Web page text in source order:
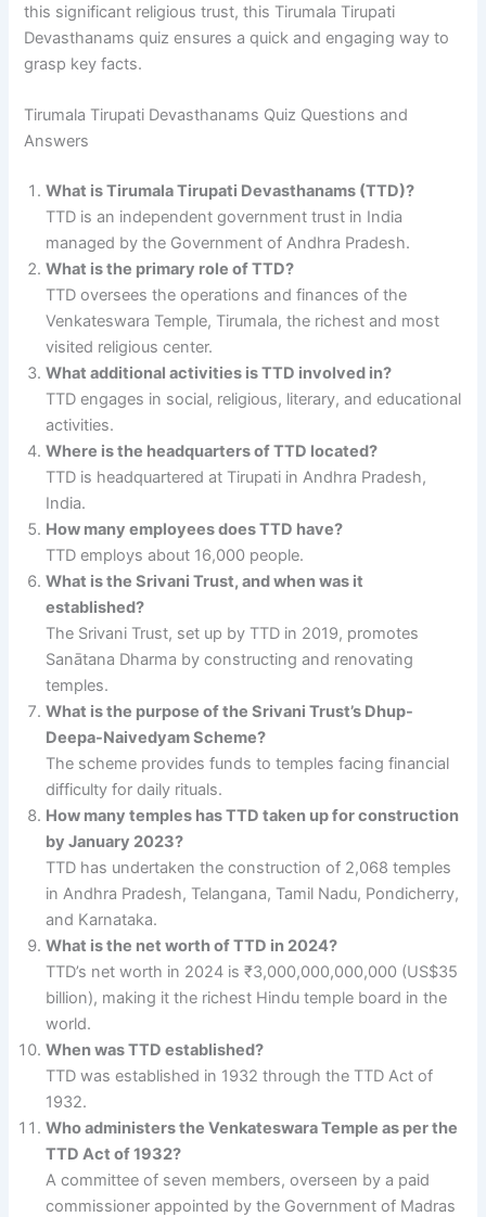
this significant religious trust, this Tirumala Tirupati
Devasthanams quiz ensures a quick and engaging way to
grasp key facts.
Tirumala Tirupati Devasthanams Quiz Questions and
Answers
What is Tirumala Tirupati Devasthanams (TTD)?
TTD is an independent government trust in India
managed by the Government of Andhra Pradesh.
What is the primary role of TTD?
TTD oversees the operations and finances of the
Venkateswara Temple, Tirumala, the richest and most
visited religious center.
What additional activities is TTD involved in?
TTD engages in social, religious, literary, and educational
activities.
Where is the headquarters of TTD located?
TTD is headquartered at Tirupati in Andhra Pradesh,
India.
How many employees does TTD have?
TTD employs about 16,000 people.
What is the Srivani Trust, and when was it
established?
The Srivani Trust, set up by TTD in 2019, promotes
Sanātana Dharma by constructing and renovating
temples.
What is the purpose of the Srivani Trust’s Dhup-
Deepa-Naivedyam Scheme?
The scheme provides funds to temples facing financial
difficulty for daily rituals.
How many temples has TTD taken up for construction
by January 2023?
TTD has undertaken the construction of 2,068 temples
in Andhra Pradesh, Telangana, Tamil Nadu, Pondicherry,
and Karnataka.
What is the net worth of TTD in 2024?
TTD’s net worth in 2024 is ₹3,000,000,000,000 (US$35
billion), making it the richest Hindu temple board in the
world.
When was TTD established?
TTD was established in 1932 through the TTD Act of
1932.
Who administers the Venkateswara Temple as per the
TTD Act of 1932?
A committee of seven members, overseen by a paid
commissioner appointed by the Government of Madras